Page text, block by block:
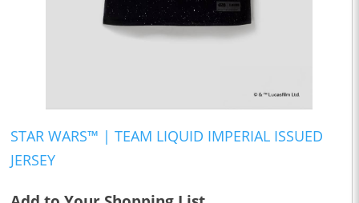
STAR WARS™ | TEAM LIQUID IMPERIAL ISSUED
JERSEY